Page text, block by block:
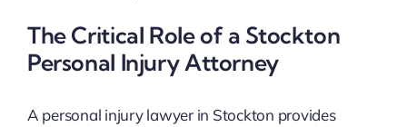
The Critical Role of a Stockton
Personal Injury Attorney
A personal injury lawyer in Stockton provides